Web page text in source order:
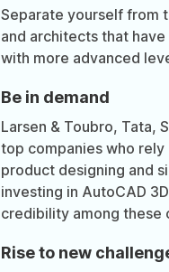
Separate yourself from
and architects that
with more advanced
Be in demand
Larsen & Toubro, Tata,
top companies who
product designing and
investing in AutoCAD
credibility among these
Rise to new